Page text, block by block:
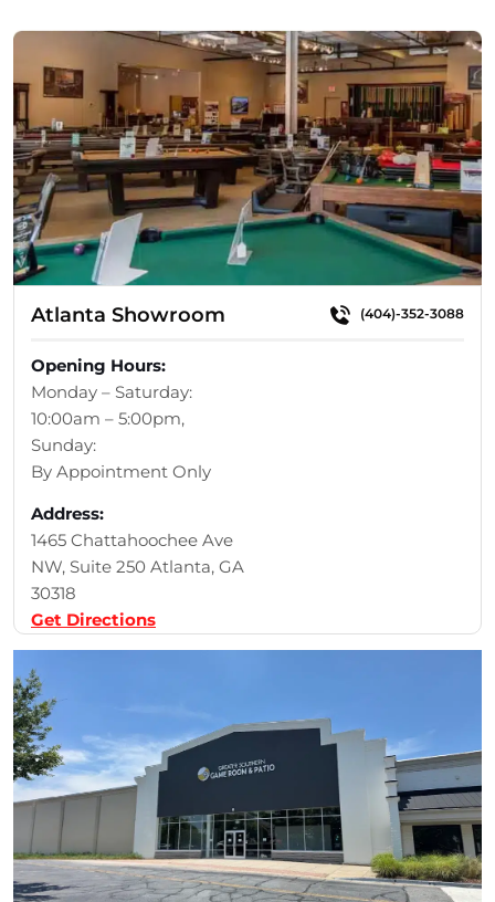
Atlanta Showroom (404)-352-3088
Opening Hours:
Monday – Saturday:
10:00am – 5:00pm,
Sunday:
By Appointment Only
Address:
1465 Chattahoochee Ave
NW, Suite 250 Atlanta, GA
30318
Get Directions